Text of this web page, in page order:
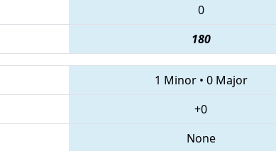
0
180
1 Minor• 0 Major
+0
None